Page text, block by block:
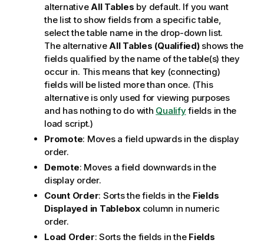
alternativeAll Tables by default. If you want
the list to show fields from a specific table,
select the table name in the drop-down list.
The alternativeAll Tables (Qualified)shows the
fields qualified by the name of the table(s) they
occur in. This means that key (connecting)
fields will be listed more than once. (This
alternative is only used for viewing purposes
and has nothing to do with Qualifyfields in the
load script.)
Promote: Moves a field upwards in the display
order.
Demote: Moves a field downwards in the
display order.
Count Order: Sorts the fields in the Fields
Displayed in Tableboxcolumn in numeric
order.
Load Order: Sorts the fields in the Fields